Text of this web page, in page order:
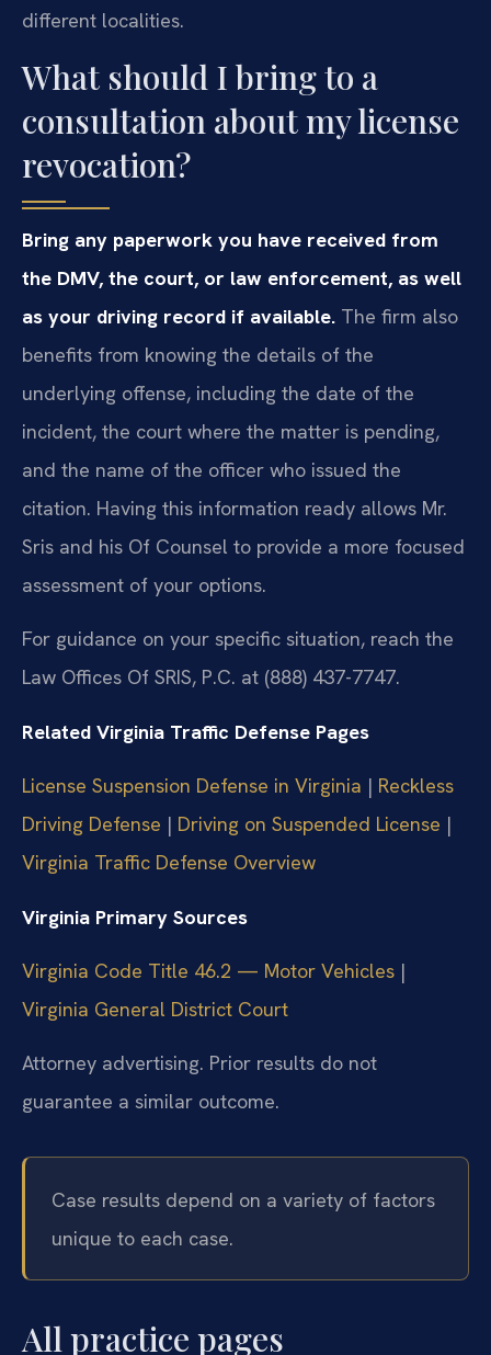
different localities.
What should I bring to a
consultation about my license
revocation?
Bring any paperwork you have received from
the DMV, the court, or law enforcement, as well
as your driving record if available. The firm also
benefits from knowing the details of the
underlying offense, including the date of the
incident, the court where the matter is pending,
and the name of the officer who issued the
citation. Having this information ready allows Mr.
Sris and his Of Counsel to provide a more focused
assessment of your options.
For guidance on your specific situation, reach the
Law Offices Of SRIS, P.C. at (888) 437-7747.
Related Virginia Traffic Defense Pages
License Suspension Defense in Virginia | Reckless
Driving Defense | Driving on Suspended License |
Virginia Traffic Defense Overview
Virginia Primary Sources
Virginia Code Title 46.2 — Motor Vehicles |
Virginia General District Court
Attorney advertising. Prior results do not
guarantee a similar outcome.
Case results depend on a variety of factors
unique to each case.
All practice pages